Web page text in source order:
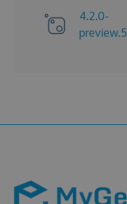
4.2.0-
preview.5